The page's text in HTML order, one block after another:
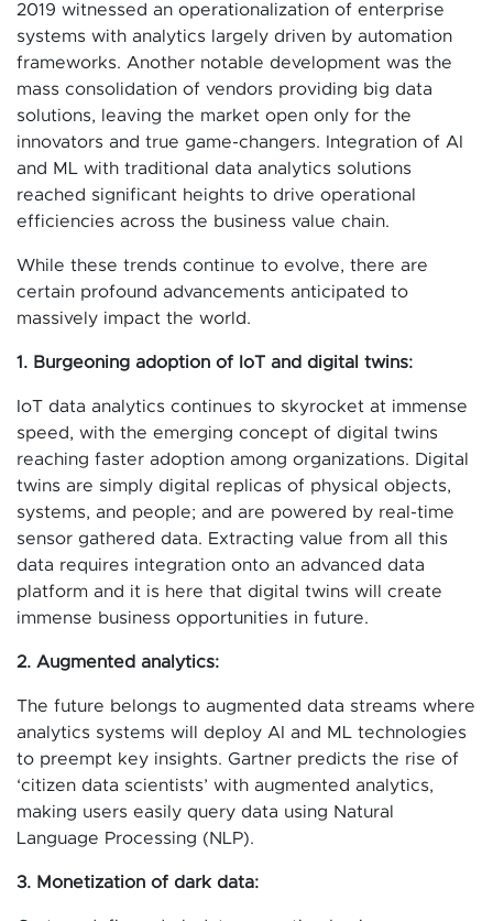
2019 witnessed an operationalization of enterprise
systems with analytics largely driven by automation
frameworks. Another notable development was the
mass consolidation of vendors providing big data
solutions, leaving the market open only for the
innovators and true game-changers. Integration of AI
and ML with traditional data analytics solutions
reached significant heights to drive operational
efficiencies across the business value chain.
While these trends continue to evolve, there are
certain profound advancements anticipated to
massively impact the world.
1. Burgeoning adoption of IoT and digital twins:
IoT data analytics continues to skyrocket at immense
speed, with the emerging concept of digital twins
reaching faster adoption among organizations. Digital
twins are simply digital replicas of physical objects,
systems, and people; and are powered by real-time
sensor gathered data. Extracting value from all this
data requires integration onto an advanced data
platform and it is here that digital twins will create
immense business opportunities in future.
2. Augmented analytics:
The future belongs to augmented data streams where
analytics systems will deploy AI and ML technologies
to preempt key insights. Gartner predicts the rise of
‘citizen data scientists’ with augmented analytics,
making users easily query data using Natural
Language Processing (NLP).
3. Monetization of dark data: